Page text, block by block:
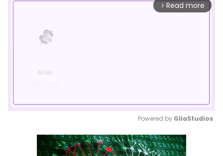
arrow_forward_ios Read more
Mute
Powered by GliaStudios